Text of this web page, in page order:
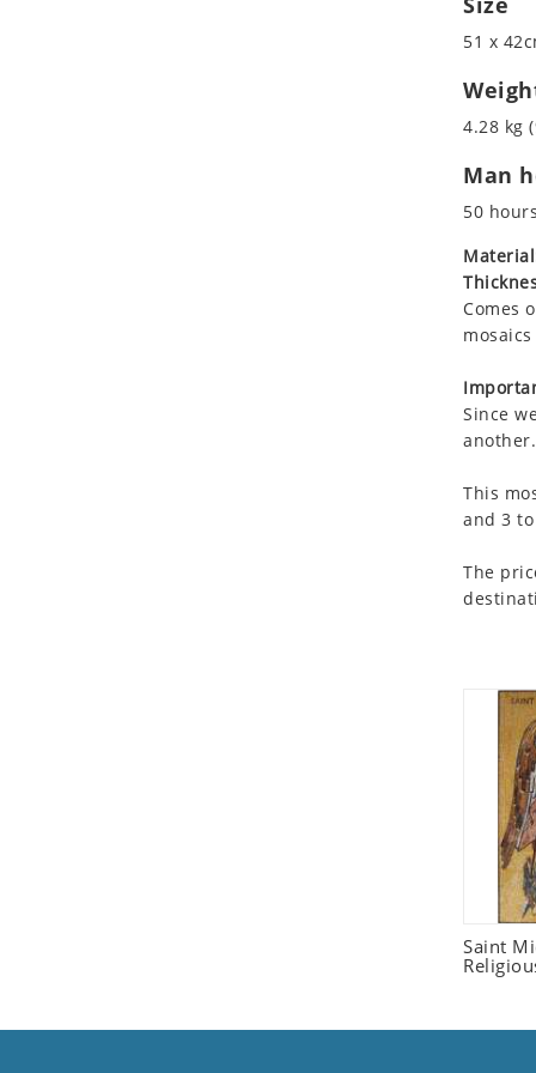
51 x
4.28 kg
Man
50 hours
Comes
Since
another.
This
and 3
The
Saint